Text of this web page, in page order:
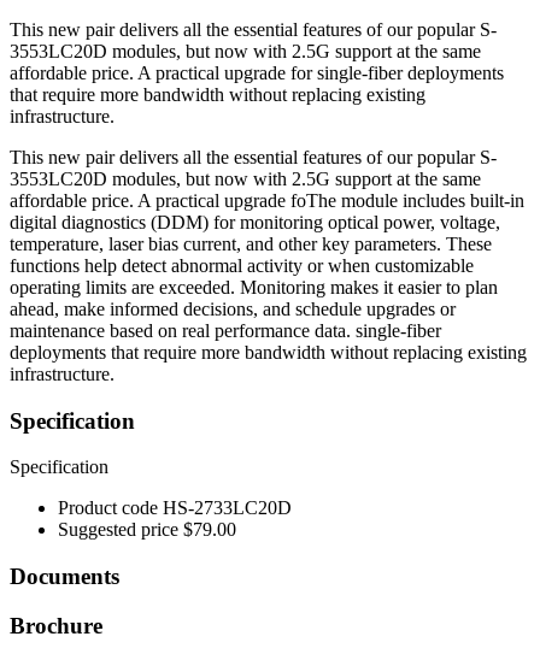
This new pair delivers all the essential features of our popular S-
3553LC20D modules, but now with 2.5G support at the same
affordable price. A practical upgrade for single-fiber deployments
that require more bandwidth without replacing existing
infrastructure.
This new pair delivers all the essential features of our popular S-
3553LC20D modules, but now with 2.5G support at the same
affordable price. A practical upgrade foThe module includes built-in
digital diagnostics (DDM) for monitoring optical power, voltage,
temperature, laser bias current, and other key parameters. These
functions help detect abnormal activity or when customizable
operating limits are exceeded. Monitoring makes it easier to plan
ahead, make informed decisions, and schedule upgrades or
maintenance based on real performance data. single-fiber
deployments that require more bandwidth without replacing existing
infrastructure.
Specification
Specification
Product code HS-2733LC20D
Suggested price $79.00
Documents
Brochure